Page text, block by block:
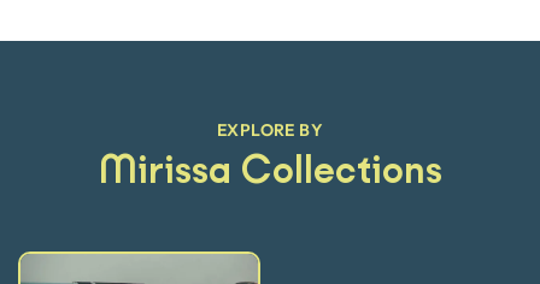
EXPLORE BY
Mirissa Collections